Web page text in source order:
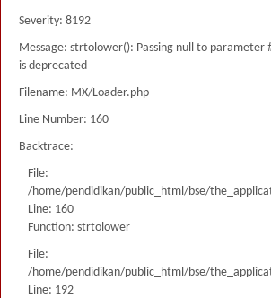
Severity: 8192
Message: strtolower(): Passing null to parameter
is deprecated
Filename: MX/Loader.php
Line Number: 160
Backtrace:
File:
/home/pendidikan/public_html/bse/
Line: 160
Function: strtolower
File:
/home/pendidikan/public_html/bse/
Line: 192